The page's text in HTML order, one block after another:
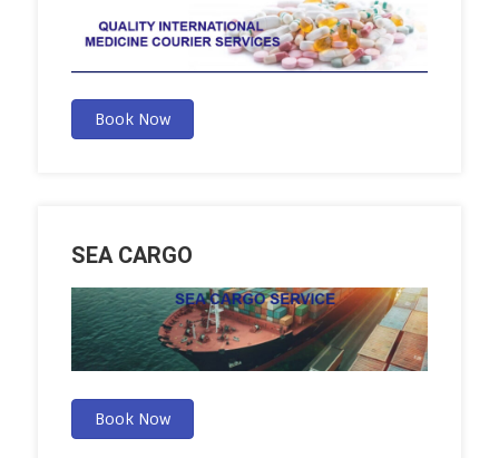
Book Now
SEA CARGO
Book Now